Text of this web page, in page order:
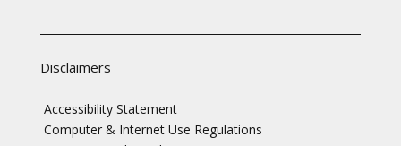
Disclaimers
Accessibility Statement
Computer & Internet Use Regulations